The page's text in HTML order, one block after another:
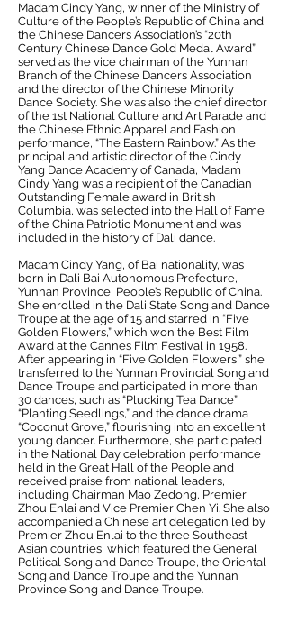
Madam Cindy Yang, winner of the Ministry of
Culture of the People’s Republic of China and
the Chinese Dancers Association’s “20th
Century Chinese Dance Gold Medal Award”,
served as the vice chairman of the Yunnan
Branch of the Chinese Dancers Association
and the director of the Chinese Minority
Dance Society. She was also the chief director
of the 1st National Culture and Art Parade and
the Chinese Ethnic Apparel and Fashion
performance, “The Eastern Rainbow.” As the
principal and artistic director of the Cindy
Yang Dance Academy of Canada, Madam
Cindy Yang was a recipient of the Canadian
Outstanding Female award in British
Columbia, was selected into the Hall of Fame
of the China Patriotic Monument and was
included in the history of Dali dance.
Madam Cindy Yang, of Bai nationality, was
born in Dali Bai Autonomous Prefecture,
Yunnan Province, People’s Republic of China.
She enrolled in the Dali State Song and Dance
Troupe at the age of 15 and starred in “Five
Golden Flowers,” which won the Best Film
Award at the Cannes Film Festival in 1958.
After appearing in “Five Golden Flowers,” she
transferred to the Yunnan Provincial Song and
Dance Troupe and participated in more than
30 dances, such as “Plucking Tea Dance”,
“Planting Seedlings,” and the dance drama
“Coconut Grove,” flourishing into an excellent
young dancer. Furthermore, she participated
in the National Day celebration performance
held in the Great Hall of the People and
received praise from national leaders,
including Chairman Mao Zedong, Premier
Zhou Enlai and Vice Premier Chen Yi. She also
accompanied a Chinese art delegation led by
Premier Zhou Enlai to the three Southeast
Asian countries, which featured the General
Political Song and Dance Troupe, the Oriental
Song and Dance Troupe and the Yunnan
Province Song and Dance Troupe.